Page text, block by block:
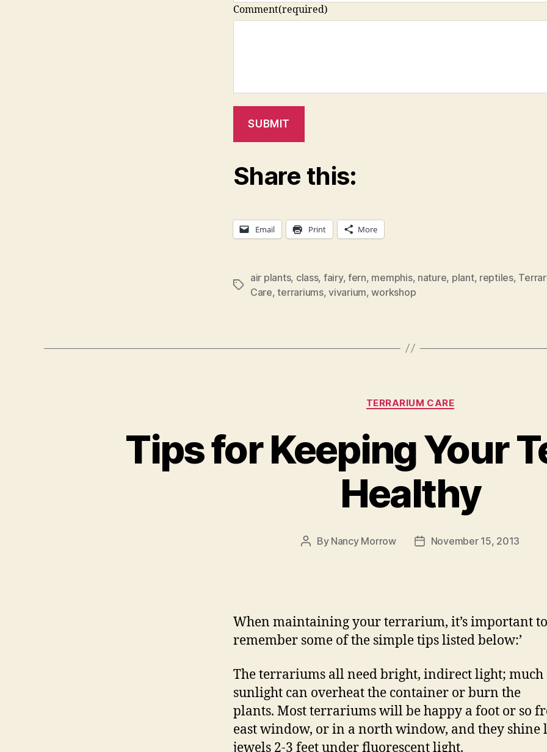
Comment(required)
SUBMIT
Share this:
Email Print More
Tags
air plants, class, fairy,fern, memphis, nature, plant, reptiles,
Care,terrariums,vivarium,workshop
Categories
TERRARIUM CARE
Tips for Keeping Your
Healthy
Post
By Nancy Morrow
PostNovember 15, 2013
When maintaining your terrarium, it’s important to
remember some of the simple tips listed below:’
The terrariums all need bright, indirect light; much
sunlight can overheat the container or burn the
plants. Most terrariums will be happy a foot or so
east window, or in a north window, and they shine
jewels 2-3 feet under fluorescent light.